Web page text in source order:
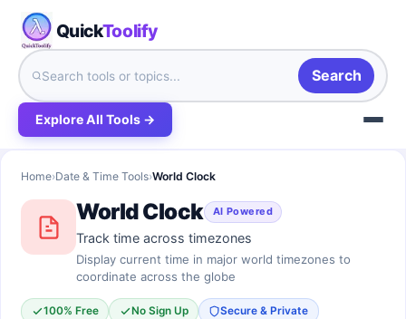
QuickToolify
Search
Explore All Tools →
Home›Date & Time Tools›World Clock
World Clock AI Powered
Track time across timezones
Display current time in major world timezones to
coordinate across the globe
100% Free No Sign Up Secure & Private